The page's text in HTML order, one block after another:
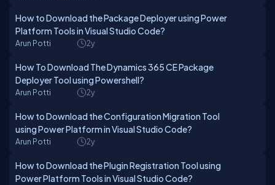
How to Download the Package Deployer using Power
Platform Tools in Visual Studio Code?
Arun Potti 2y
How To Download The Dynamics 365 CE Package
Deployer Tool using Powershell?
Arun Potti 2y
How to Download the Configuration Migration Tool
using Power Platform in Visual Studio Code?
Arun Potti 2y
How to Download the Plugin Registration Tool using
Power Platform Tools in Visual Studio Code?